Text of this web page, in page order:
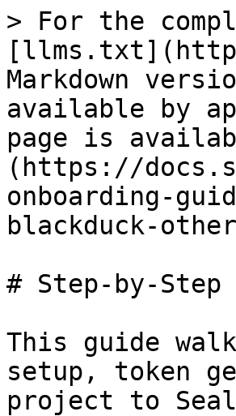
> For the
Markdown
available by
page is
(https://
onboarding-
blackduck-
# Step-by-Step
This guide
setup, token
project to